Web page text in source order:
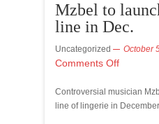
Mzbel to
line in Dec.
Uncategorized October
Comments Off
Controversial musician
line of lingerie in